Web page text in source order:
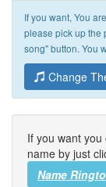
If you want, You
please pick up the
song" button. You
Change
If you want
name by just
Name